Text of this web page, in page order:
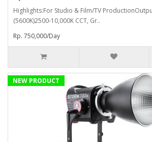
Highlights:For Studio & Film/TV
(5600K)2500-10,000K CCT, Gr..
Rp. 750,000/Day
NEW PRODUCT